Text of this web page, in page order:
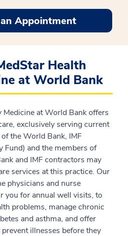
Appointment
Health
at World Bank
Medicine at World Bank offers
exclusively serving current
the World Bank, IMF
Fund) and the members of
and IMF contractors may
services at this practice. Our
physicians and nurse
you for annual well visits, to
problems, manage chronic
and asthma, and offer
illnesses before they